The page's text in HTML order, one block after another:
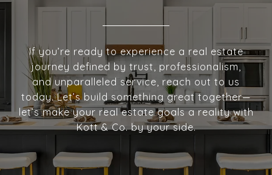
If you’re ready to experience a real estate
journey defined by trust, professionalism,
and unparalleled service, reach out to us
today. Let’s build something great together—
let’s make your real estate goals a reality with
Kott & Co. by your side.